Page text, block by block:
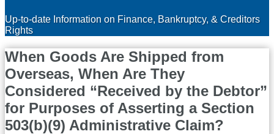
Up-to-date Information on Finance, Bankruptcy, & Creditors
Rights
When Goods Are Shipped from
Overseas, When Are They
Considered “Received by the Debtor”
for Purposes of Asserting a Section
503(b)(9) Administrative Claim?